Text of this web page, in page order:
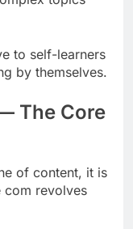
to self-learners
by themselves.
The Core
of content, it is
com revolves